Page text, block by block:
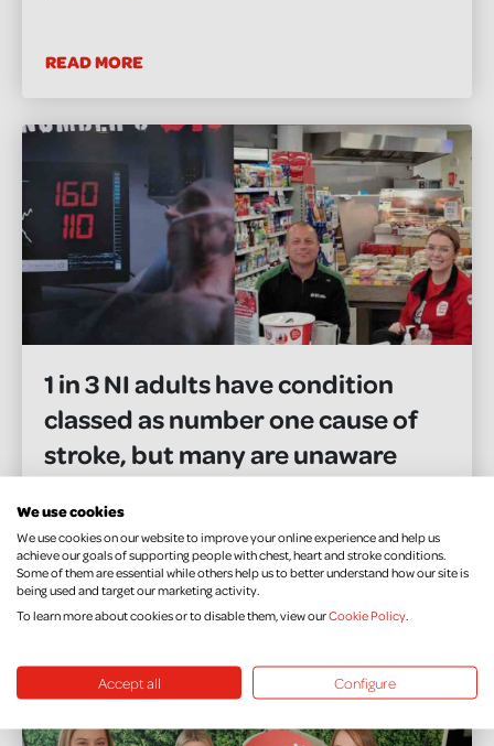
READ MORE
1 in 3 NI adults have condition
classed as number one cause of
stroke, but many are unaware
of World Hypertension Day
READ MORE
We use cookies
We use cookies on our website to improve your online experience and help us
achieve our goals of supporting people with chest, heart and stroke conditions.
Some of them are essential while others help us to better understand how our site is
being used and target our marketing activity.
To learn more about cookies or to disable them, view ourCookie Policy.
Accept all Configure